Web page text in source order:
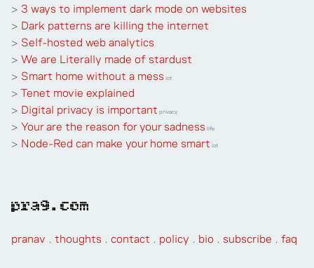
> 3 ways to implement dark mode on websites
> Dark patterns are killing the internet
> Self-hosted web analytics
> We are Literally made of stardust
> Smart home without a mess iot
> Tenet movie explained
> Digital privacy is important privacy
> Your are the reason for your sadness life
> Node-Red can make your home smart iot
pra9.com
pranav . thoughts . contact . policy . bio . subscribe . faq